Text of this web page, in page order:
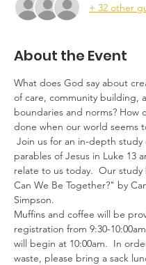
+ 32 other
About the Event
What does God say about
of care, community building,
boundaries and norms? How
done when our world seems
Join us for an in-depth study
parables of Jesus in Luke 13
relate to us today.  Our
Can We Be Together?" by
Simpson.
Muffins and coffee will be
registration from 9:30-
will begin at 10:00am.  In
waste, please bring a sack